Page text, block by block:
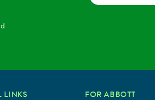
LINKS
FOR ABBOTT